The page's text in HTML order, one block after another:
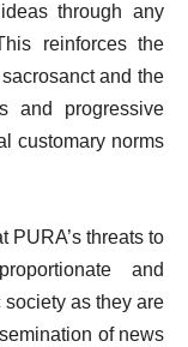
through any
reinforces the
and the
and progressive
customary norms
PURA’s threats to
and
as they are
of news